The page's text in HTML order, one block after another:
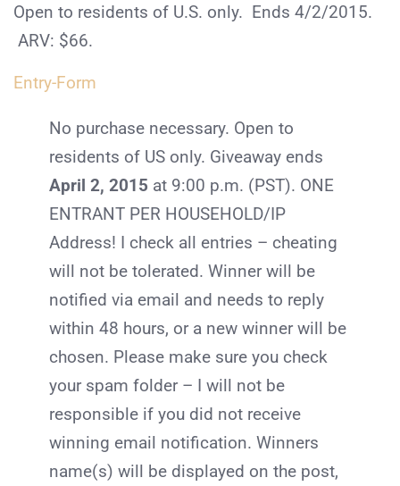
Open to residents of U.S. only. Ends 4/2/2015.
ARV: $66.
Entry-Form
No purchase necessary. Open to
residents of US only. Giveaway ends
April 2, 2015 at 9:00 p.m. (PST). ONE
ENTRANT PER HOUSEHOLD/IP
Address! I check all entries – cheating
will not be tolerated. Winner will be
notified via email and needs to reply
within 48 hours, or a new winner will be
chosen. Please make sure you check
your spam folder – I will not be
responsible if you did not receive
winning email notification. Winners
name(s) will be displayed on the post,